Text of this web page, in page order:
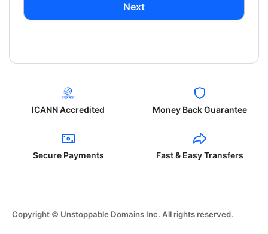
Next
ICANN Accredited Money Back Guarantee
Secure Payments Fast & Easy Transfers
Copyright © Unstoppable Domains Inc. All rights reserved.